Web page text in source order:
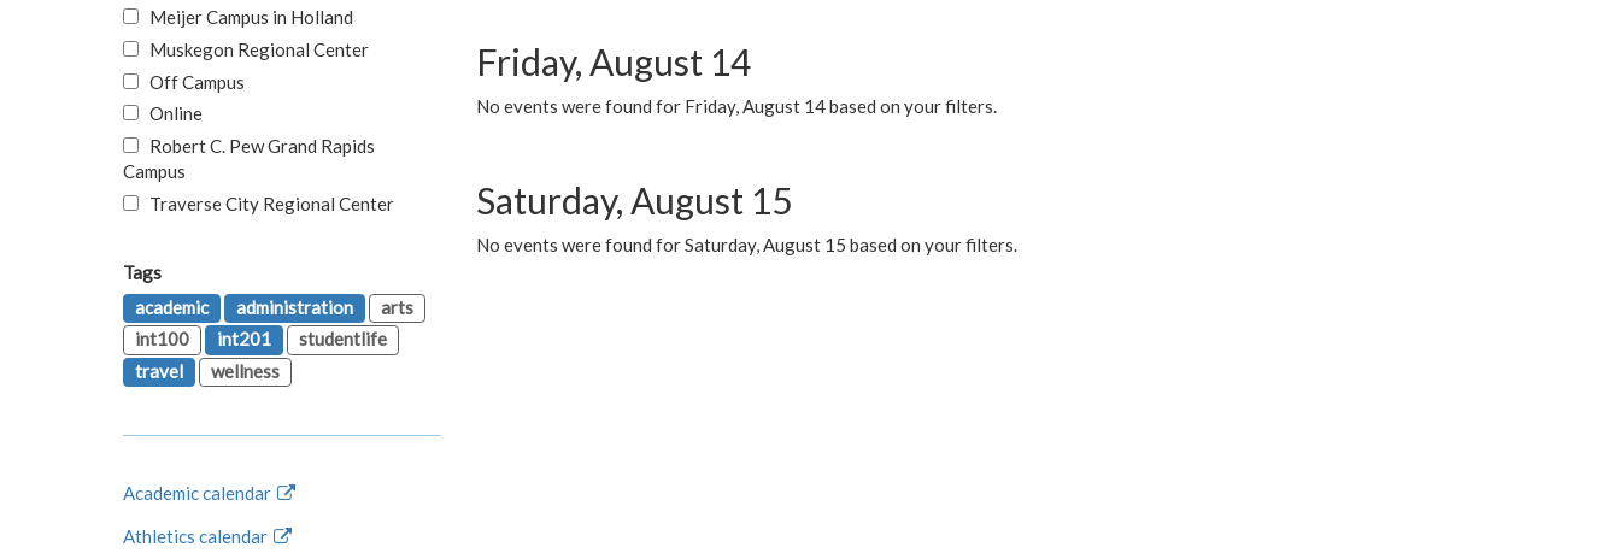
Friday, August 14
No events were found for Friday, August 14 based on your filters.
Saturday, August 15
No events were found for Saturday, August 15 based on your filters.
Meijer Campus in Holland
Muskegon Regional Center
Off Campus
Online
Robert C. Pew Grand Rapids
Campus
Traverse City Regional Center
Tags
academic
administration
arts
int100
int201
studentlife
travel
wellness
Academic calendar
Athletics calendar